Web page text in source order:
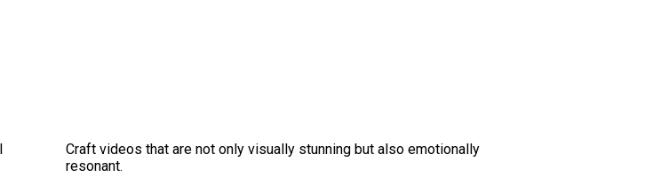
Craft videos that are not only visually stunning but also emotionally
resonant.